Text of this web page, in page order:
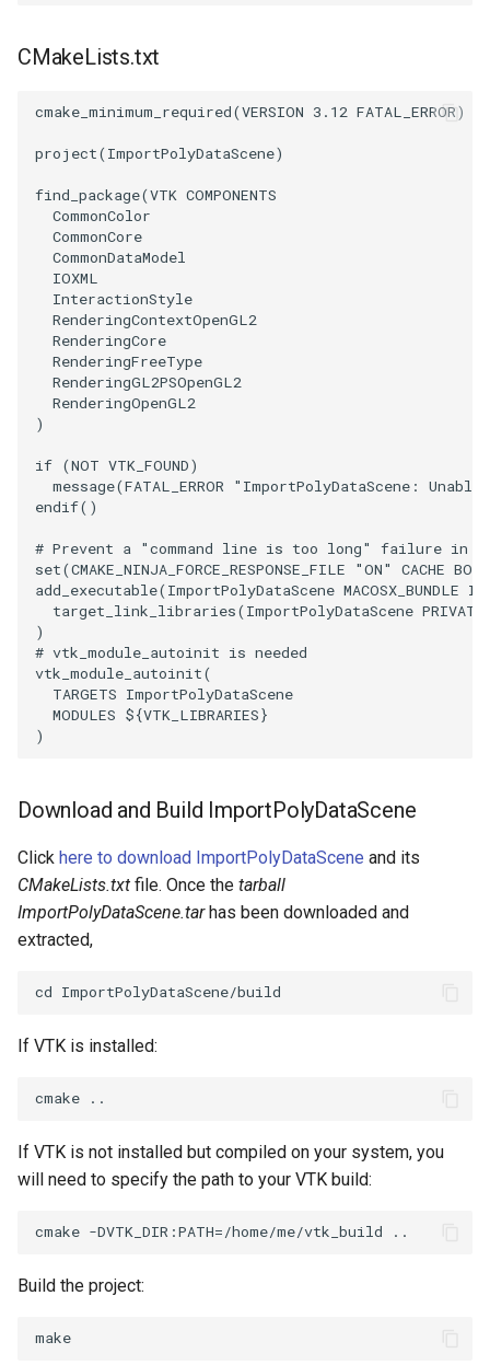
CMakeLists.txt
cmake_minimum_required(VERSION 3.12 FATAL_ERROR)
project(ImportPolyDataScene)
find_package(VTK COMPONENTS
CommonColor
CommonCore
CommonDataModel
IOXML
InteractionStyle
RenderingContextOpenGL2
RenderingCore
RenderingFreeType
RenderingGL2PSOpenGL2
RenderingOpenGL2
)
if (NOT VTK_FOUND)
message(FATAL_ERROR
"ImportPolyDataScene:
endif()
# Prevent a "command line is too long" failure in
set(CMAKE_NINJA_FORCE_RESPONSE_FILE "ON" CACHE
add_executable(ImportPolyDataScene MACOSX_BUNDLE
target_link_libraries(ImportPolyDataScene PRIVATE
)
# vtk_module_autoinit is needed
vtk_module_autoinit(
TARGETS ImportPolyDataScene
MODULES ${VTK_LIBRARIES}
)
Download and Build ImportPolyDataScene
Click here to download ImportPolyDataScene and its
CMakeLists.txt file. Once the tarball
ImportPolyDataScene.tarhas been downloaded and
extracted,
If VTK is installed:
If VTK is not installed but compiled on your system, you
will need to specify the path to your VTK build:
Build the project: